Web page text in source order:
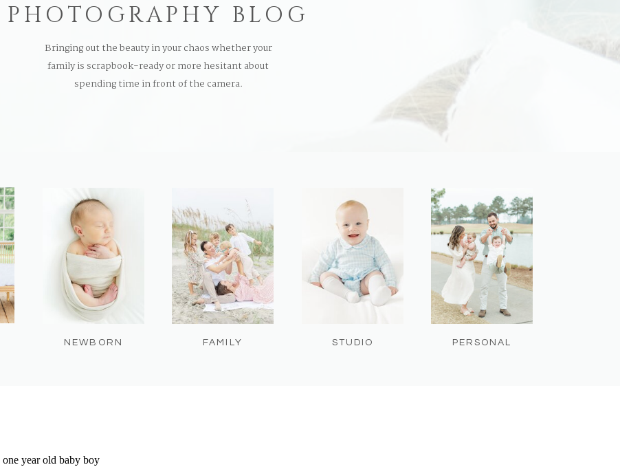
PHOTOGRAPHY BLOG
Bringing out the beauty in your chaos whether your
family is scrapbook-ready or more hesitant about
spending time in front of the camera.
PERSONAL
STUDIO
FAMILY
NEWBORN